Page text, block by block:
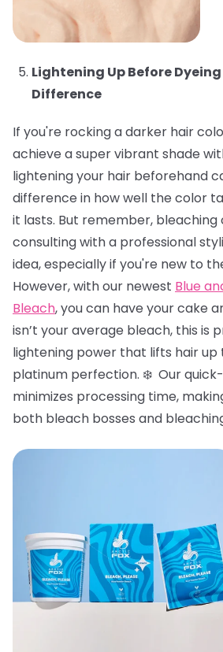
Lightening Up Before
Difference
If you're rocking a darker hair
achieve a super vibrant shade
lightening your hair beforehand
difference in how well the color
it lasts. But remember, bleaching
consulting with a professional
idea, especially if you're new to
However, with our newest Blue
Bleach, you can have your cake
isn’t your average bleach, this is
lightening power that lifts hair up
platinum perfection. ❄️ Our
minimizes processing time,
both bleach bosses and